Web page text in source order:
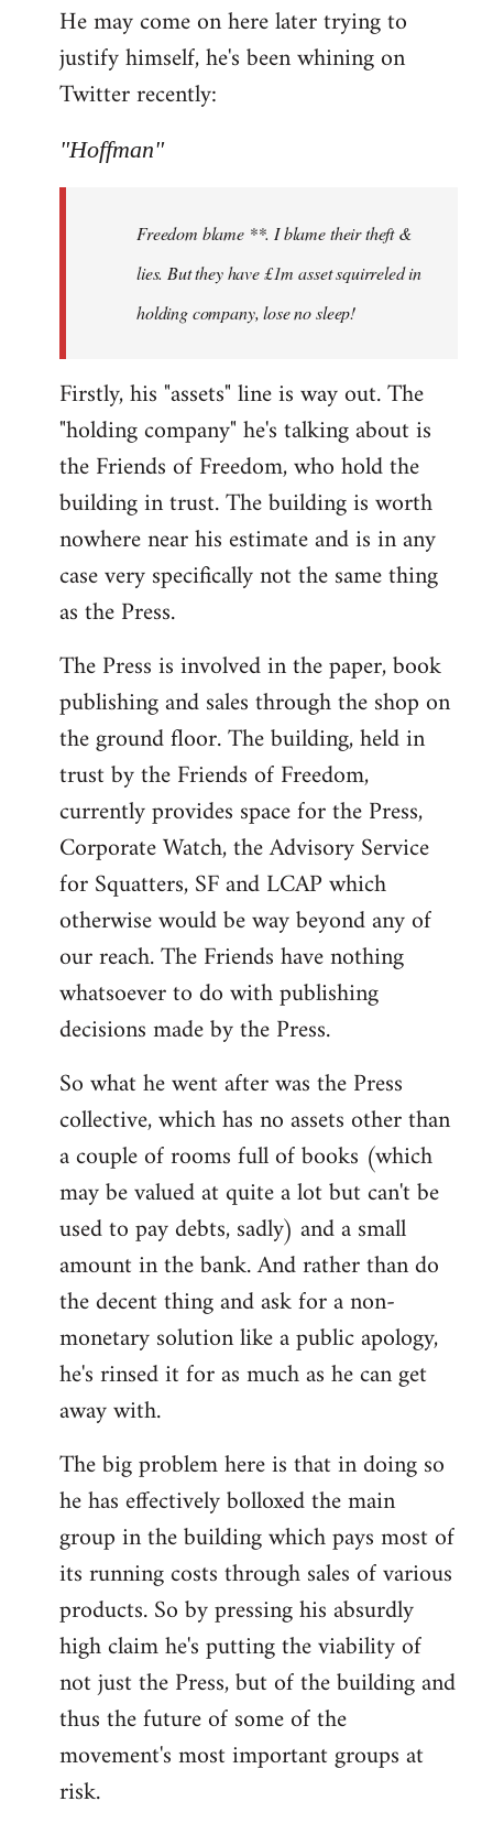
He may come on here later trying to
justify himself, he's been whining on
Twitter recently:
"Hoffman"
Freedom blame **. I blame their theft &
lies. But they have £1m asset squirreled in
holding company, lose no sleep!
Firstly, his "assets" line is way out. The
"holding company" he's talking about is
the Friends of Freedom, who hold the
building in trust. The building is worth
nowhere near his estimate and is in any
case very specifically not the same thing
as the Press.
The Press is involved in the paper, book
publishing and sales through the shop on
the ground floor. The building, held in
trust by the Friends of Freedom,
currently provides space for the Press,
Corporate Watch, the Advisory Service
for Squatters, SF and LCAP which
otherwise would be way beyond any of
our reach. The Friends have nothing
whatsoever to do with publishing
decisions made by the Press.
So what he went after was the Press
collective, which has no assets other than
a couple of rooms full of books (which
may be valued at quite a lot but can't be
used to pay debts, sadly) and a small
amount in the bank. And rather than do
the decent thing and ask for a non-
monetary solution like a public apology,
he's rinsed it for as much as he can get
away with.
The big problem here is that in doing so
he has effectively bolloxed the main
group in the building which pays most of
its running costs through sales of various
products. So by pressing his absurdly
high claim he's putting the viability of
not just the Press, but of the building and
thus the future of some of the
movement's most important groups at
risk.